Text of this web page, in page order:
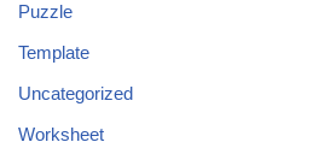
Puzzle
Template
Uncategorized
Worksheet